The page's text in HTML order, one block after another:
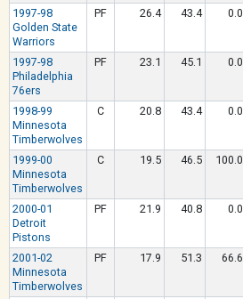
1997-98
Golden State
Warriors
PF 26.4 43.4 0.0
1997-98
Philadelphia
76ers
PF 23.1 45.1 0.0
1998-99
Minnesota
Timberwolves
C 20.8 43.4 0.0
1999-00
Minnesota
Timberwolves
C 19.5 46.5 100.0
2000-01
Detroit
Pistons
PF 21.9 40.8 0.0
2001-02
Minnesota
Timberwolves
PF 17.9 51.3 66.6